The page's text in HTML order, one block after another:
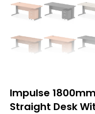
Impulse
Straight Desk